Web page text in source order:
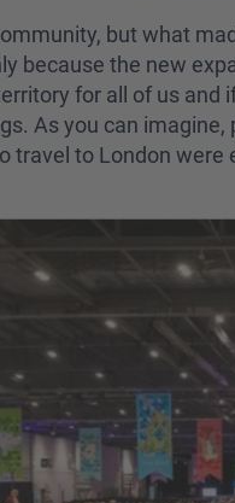
but what
because the new
for all of us
As you can
travel to London